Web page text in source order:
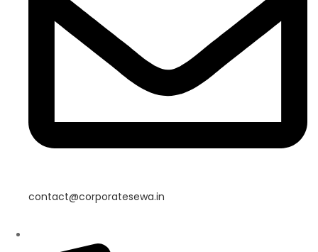
contact@corporatesewa.in